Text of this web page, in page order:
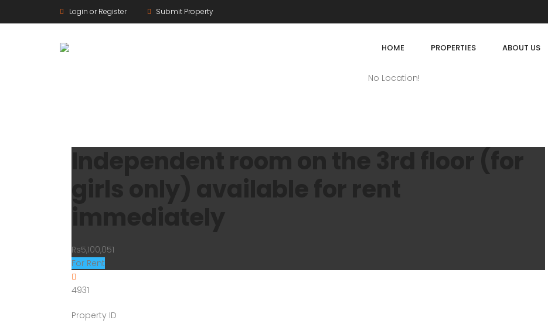
Login or Register Submit Property
HOME PROPERTIES ABOUT US
No Location!
Rs5,100,051
For Rent
4931
Property ID